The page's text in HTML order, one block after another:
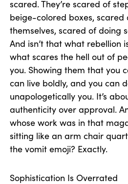
scared. They’re scared of
beige-colored boxes, scared
themselves, scared of doing
And isn’t that what rebellion
what scares the hell out of
you. Showing them that you
can live boldly, and you can
unapologetically you. It’s
authenticity over approval.
whose work was in that
sitting like an arm chair
the vomit emoji? Exactly.
Sophistication Is Overrated